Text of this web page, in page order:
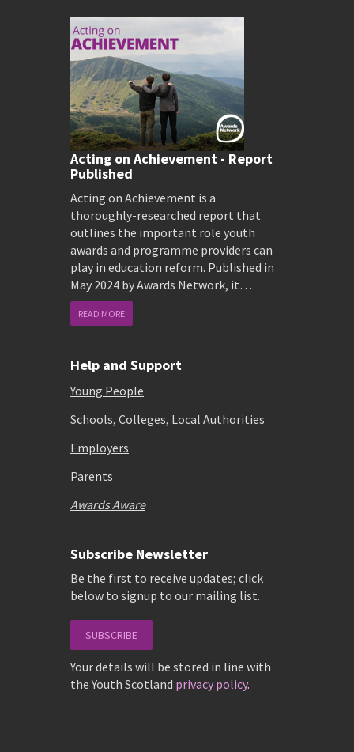
Acting on Achievement - Report
Published
Acting on Achievement is a
thoroughly-researched report that
outlines the important role youth
awards and programme providers can
play in education reform. Published in
May 2024 by Awards Network, it…
READ MORE
Help and Support
Young People
Schools, Colleges, Local Authorities
Employers
Parents
Awards Aware
Subscribe Newsletter
Be the first to receive updates; click
below to signup to our mailing list.
SUBSCRIBE
Your details will be stored in line with
the Youth Scotland privacy policy.